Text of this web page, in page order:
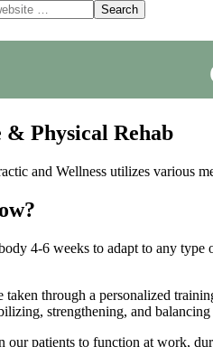
Physical Rehab
and Wellness utilizes various
4-6 weeks to adapt to any
through a personalized
strengthening, and
our patients to function at work,